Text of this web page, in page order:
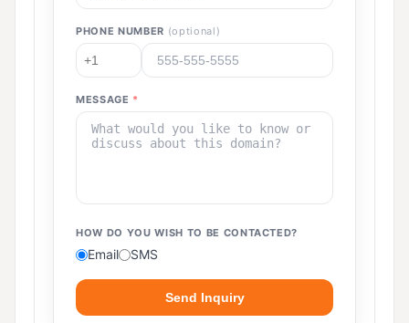
PHONE NUMBER (optional)
MESSAGE *
HOW DO YOU WISH TO BE CONTACTED?
Email SMS
Send Inquiry